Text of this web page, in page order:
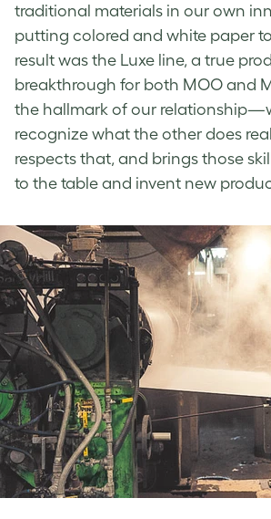
traditional materials in our own
putting colored and white paper
result was the Luxe line, a true
breakthrough for both MOO and
the hallmark of our
recognize what the other does
respects that, and brings those
to the table and invent new